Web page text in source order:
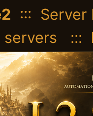
::: Server
servers :::